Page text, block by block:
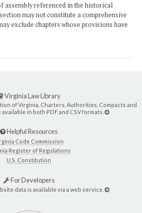
assembly referenced in the historical
may not constitute a comprehensive
exclude chapters whose provisions have
Virginia Law Library
of Virginia, Charters, Authorities, Compacts and
in both PDF and CSV formats.
Helpful Resources
Code Commission
Register of Regulations
U.S. Constitution
For Developers
data is available via a web service.